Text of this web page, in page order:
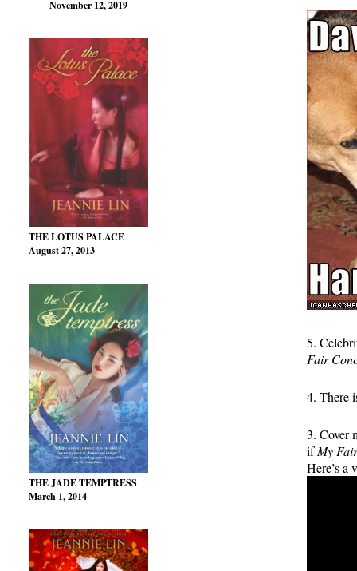
November 12, 2019
THE LOTUS PALACE
August 27, 2013
THE JADE TEMPTRESS
March 1, 2014
5.
Fair
4. There
3. Cover
ifMy
Here’s a